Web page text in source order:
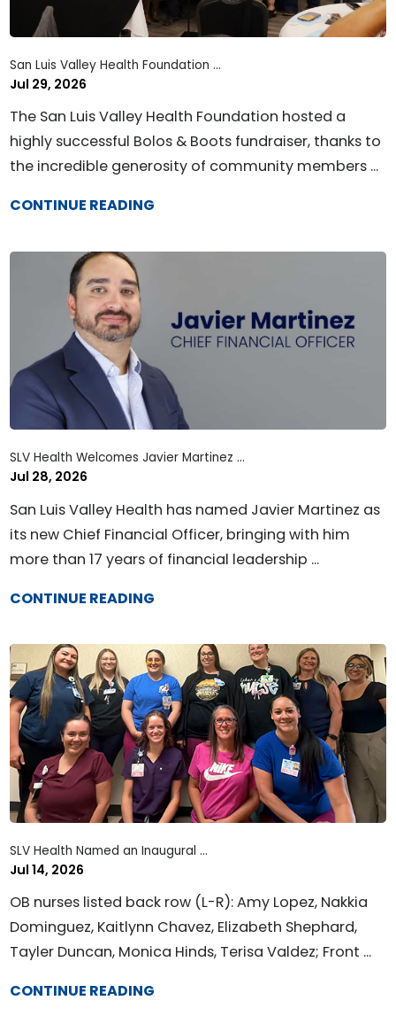
San Luis Valley Health Foundation ...
Jul 29, 2026
The San Luis Valley Health Foundation hosted a
highly successful Bolos & Boots fundraiser, thanks to
the incredible generosity of community members ...
CONTINUE READING
SLV Health Welcomes Javier Martinez ...
Jul 28, 2026
San Luis Valley Health has named Javier Martinez as
its new Chief Financial Officer, bringing with him
more than 17 years of financial leadership ...
CONTINUE READING
SLV Health Named an Inaugural ...
Jul 14, 2026
OB nurses listed back row (L-R): Amy Lopez, Nakkia
Dominguez, Kaitlynn Chavez, Elizabeth Shephard,
Tayler Duncan, Monica Hinds, Terisa Valdez; Front ...
CONTINUE READING